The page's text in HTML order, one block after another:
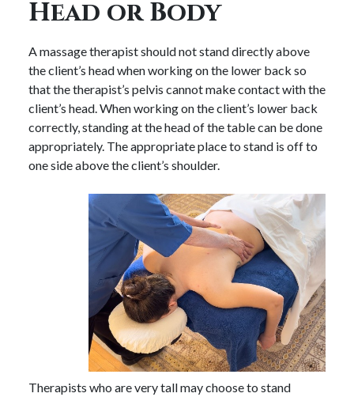
Head or Body
A massage therapist should not stand directly above
the client’s head when working on the lower back so
that the therapist’s pelvis cannot make contact with the
client’s head. When working on the client’s lower back
correctly, standing at the head of the table can be done
appropriately. The appropriate place to stand is off to
one side above the client’s shoulder.
Therapists who are very tall may choose to stand